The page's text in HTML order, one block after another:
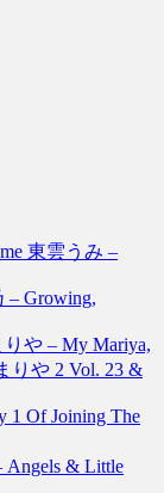
東雲うみ –
– Growing,
りや – My Mariya,
りや 2 Vol. 23 &
1 Of Joining The
Angels & Little